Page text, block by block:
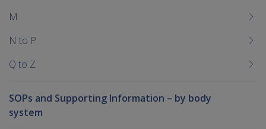
M
N to P
Q to Z
SOPs and Supporting Information – by body
system